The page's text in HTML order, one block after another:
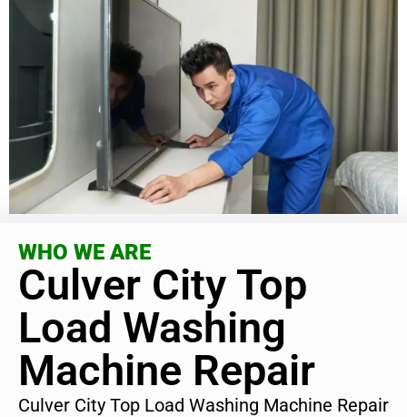
WHO WE ARE
Culver City Top
Load Washing
Machine Repair
Culver City Top Load Washing Machine Repair